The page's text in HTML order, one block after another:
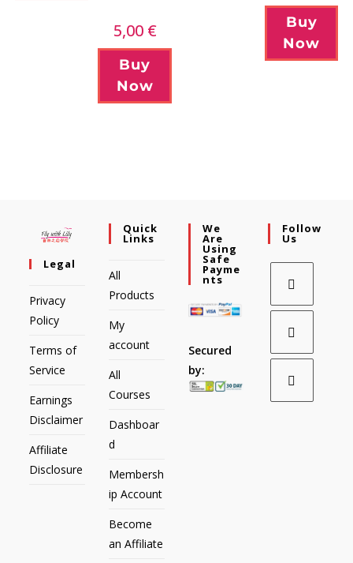
5,00 €
Buy
Now
Buy
Now
Legal
Privacy
Policy
Terms of
Service
Earnings
Disclaimer
Affiliate
Disclosure
Quick
Links
All
Products
My
account
All
Courses
Dashboar
d
Membersh
ip Account
Become
an Affiliate
We
Are
Using
Safe
Payme
Nts
Secured
by:
Follow
Us